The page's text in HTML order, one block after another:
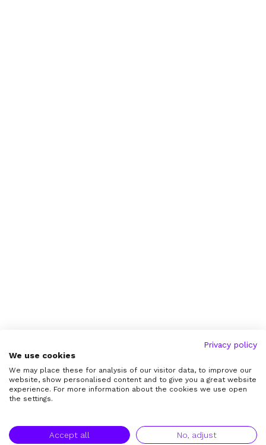
Privacy policy
We use cookies
We may place these for analysis of our visitor data, to improve our
website, show personalised content and to give you a great website
experience. For more information about the cookies we use open
the settings.
Accept all No, adjust